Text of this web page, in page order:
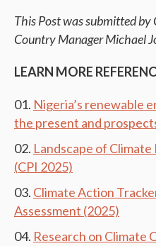
This Post was submitted
Country Manager Michael
LEARN MORE
Nigeria’s renewable
the present and
Landscape of
(CPI 2025)
Climate Action
Assessment (2025)
Research on Climate